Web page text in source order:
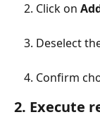
Click on
Deselect
Confirm
2. Execute